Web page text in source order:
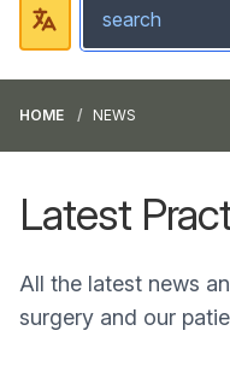
HOME NEWS
Latest
All the latest news
surgery and our